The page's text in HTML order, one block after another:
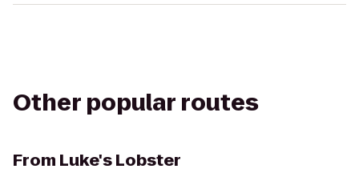
Other popular routes
From Luke's Lobster